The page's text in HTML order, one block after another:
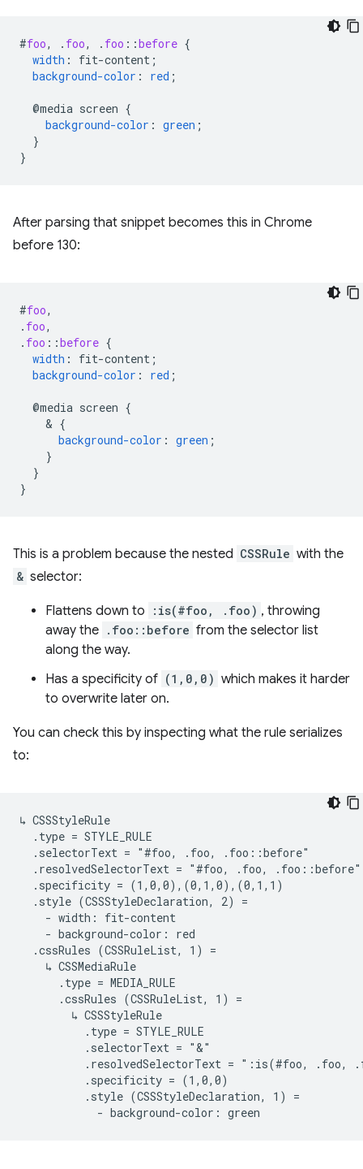
#foo, . foo, . foo ::before {
width : fit-content ;
background-color : red ;
@media screen {
background-color : green ;
}
}
After parsing that snippet becomes this in Chrome
before 130:
#foo,
. foo,
. foo ::before {
width : fit-content ;
background-color : red ;
@media screen {
    &
{
background-color : green ;
}
}
}
This is a problem because the nested CSSRule with the
& selector:
Flattens down to :is(#foo, .foo) , throwing
away the .foo::before from the selector list
along the way.
Has a specificity of (1,0,0) which makes it harder
to overwrite later on.
You can check this by inspecting what the rule serializes
to:
↳ CSSStyleRule
  .type = STYLE_RULE
  .selectorText = "#foo, .foo, .foo::before"
  .resolvedSelectorText = "#foo, .foo, .foo::before"
  .specificity = (1,0,0),(0,1,0),(0,1,1)
  .style (CSSStyleDeclaration, 2) =
    - width: fit-content
    - background-color: red
  .cssRules (CSSRuleList, 1) =
    ↳ CSSMediaRule
      .type = MEDIA_RULE
      .cssRules (CSSRuleList, 1) =
        ↳ CSSStyleRule
          .type = STYLE_RULE
          .selectorText = "&"
.resolvedSelectorText = ":is(#foo, .foo,
          .specificity = (1,0,0)
          .style (CSSStyleDeclaration, 1) =